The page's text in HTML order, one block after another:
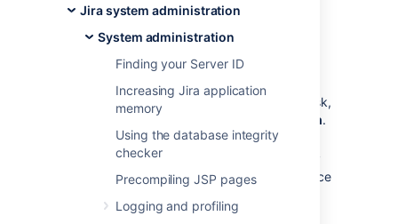
Jira system administration
System administration
Finding your Server ID
Increasing Jira application
memory
Using the database integrity
checker
Precompiling JSP pages
Logging and profiling
What location should I
specify?
You can choose any location on the disk,
but make sure to use
an absolute path.
You can't use the same home directory
for multiple Jira instances. Each instance